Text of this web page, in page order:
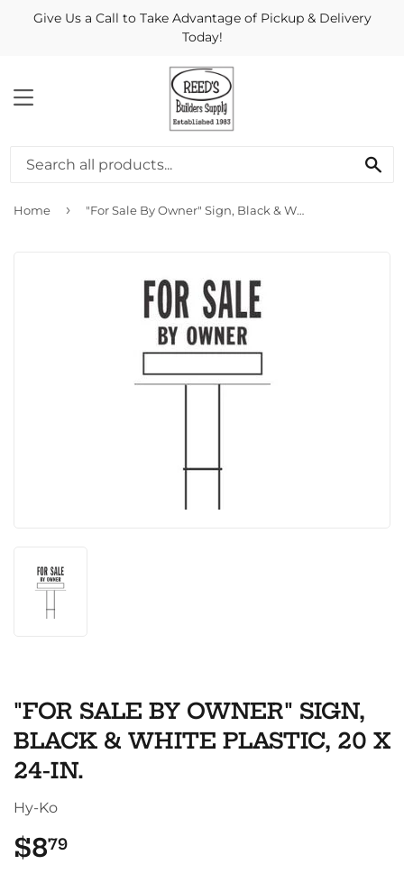
Give Us a Call to Take Advantage of Pickup & Delivery
Today!
MENU
Home › "For Sale By Owner" Sign, Black & White Plastic, 20 x 24-In.
"FOR SALE BY OWNER" SIGN,
BLACK & WHITE PLASTIC, 20 X
24-IN.
Hy-Ko
$879